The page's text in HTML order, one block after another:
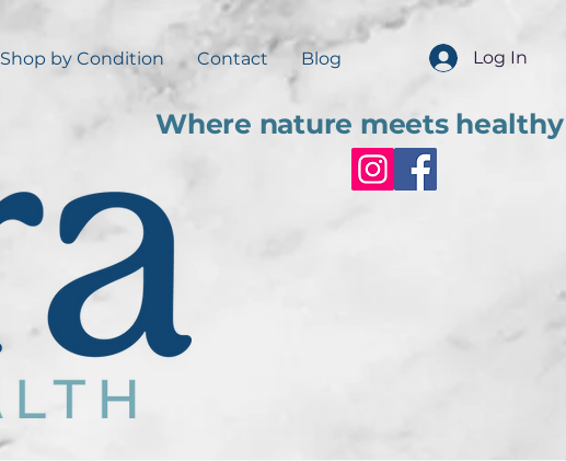
Shop by Condition Contact Blog Log In
Where nature meets